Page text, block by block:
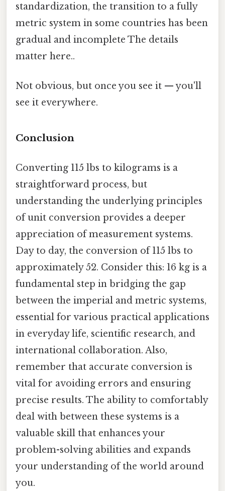
standardization, the transition to a fully
metric system in some countries has been
gradual and incomplete The details
matter here..
Not obvious, but once you see it — you'll
see it everywhere.
Conclusion
Converting 115 lbs to kilograms is a
straightforward process, but
understanding the underlying principles
of unit conversion provides a deeper
appreciation of measurement systems.
Day to day, the conversion of 115 lbs to
approximately 52. Consider this: 16 kg is a
fundamental step in bridging the gap
between the imperial and metric systems,
essential for various practical applications
in everyday life, scientific research, and
international collaboration. Also,
remember that accurate conversion is
vital for avoiding errors and ensuring
precise results. The ability to comfortably
deal with between these systems is a
valuable skill that enhances your
problem-solving abilities and expands
your understanding of the world around
you.